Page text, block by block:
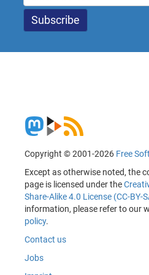
Copyright © 2001-2026 Free
Except as otherwise noted, the
page is licensed under the
Share-Alike 4.0 License (CC-BY-
information, please refer to our
policy.
Contact us
Jobs